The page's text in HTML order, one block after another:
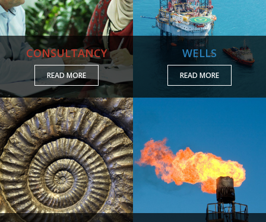
CONSULTANCY
READ MORE
WELLS
READ MORE